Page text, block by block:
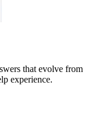
that evolve from
experience.